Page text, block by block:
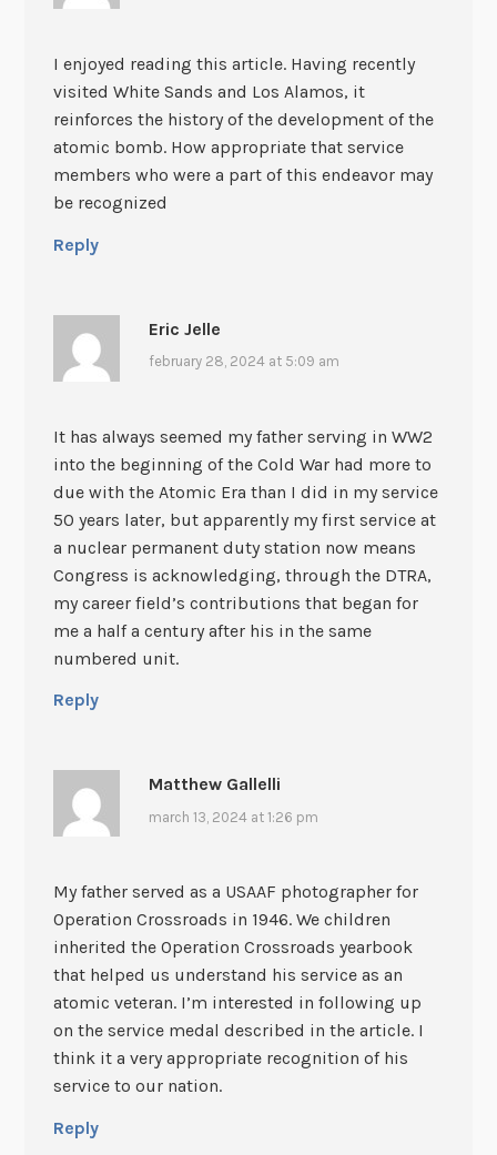
I enjoyed reading this article. Having recently
visited White Sands and Los Alamos, it
reinforces the history of the development of the
atomic bomb. How appropriate that service
members who were a part of this endeavor may
be recognized
Reply
Eric Jelle
february 28, 2024 at 5:09 am
It has always seemed my father serving in WW2
into the beginning of the Cold War had more to
due with the Atomic Era than I did in my service
50 years later, but apparently my first service at
a nuclear permanent duty station now means
Congress is acknowledging, through the DTRA,
my career field’s contributions that began for
me a half a century after his in the same
numbered unit.
Reply
Matthew Gallelli
march 13, 2024 at 1:26 pm
My father served as a USAAF photographer for
Operation Crossroads in 1946. We children
inherited the Operation Crossroads yearbook
that helped us understand his service as an
atomic veteran. I’m interested in following up
on the service medal described in the article. I
think it a very appropriate recognition of his
service to our nation.
Reply